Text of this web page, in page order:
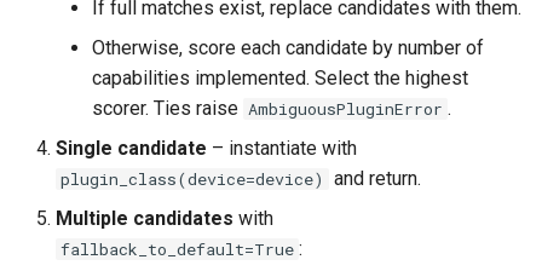
If full matches exist, replace candidates with them.
Otherwise, score each candidate by number of
capabilities implemented. Select the highest
scorer. Ties raise AmbiguousPluginError .
Single candidate – instantiate with
plugin_class(device=device)
and return.
Multiple candidates with
fallback_to_default=True :